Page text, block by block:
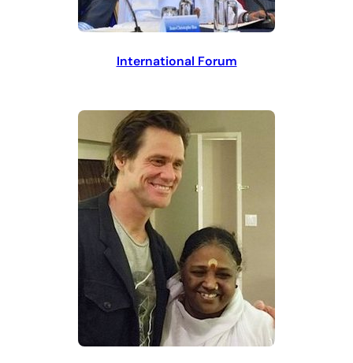
International Forum